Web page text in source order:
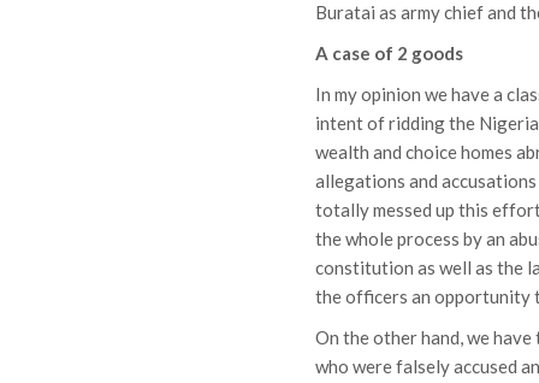
Buratai as army chief and
A case of 2 goods
In my opinion we have a
intent of ridding the
wealth and choice homes
allegations and
totally messed up this
the whole process by an
constitution as well as the
the officers an opportunity
On the other hand, we
who were falsely accused